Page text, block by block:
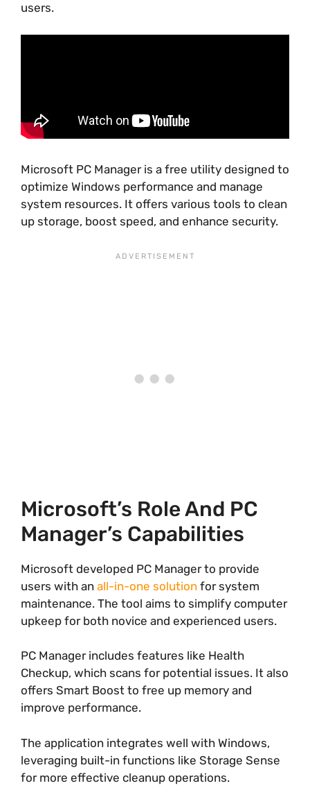
users.
Microsoft PC Manager is a free utility designed to
optimize Windows performance and manage
system resources. It offers various tools to clean
up storage, boost speed, and enhance security.
Microsoft’s Role And PC
Manager’s Capabilities
Microsoft developed PC Manager to provide
users with an all-in-one solution for system
maintenance. The tool aims to simplify computer
upkeep for both novice and experienced users.
PC Manager includes features like Health
Checkup, which scans for potential issues. It also
offers Smart Boost to free up memory and
improve performance.
The application integrates well with Windows,
leveraging built-in functions like Storage Sense
for more effective cleanup operations.